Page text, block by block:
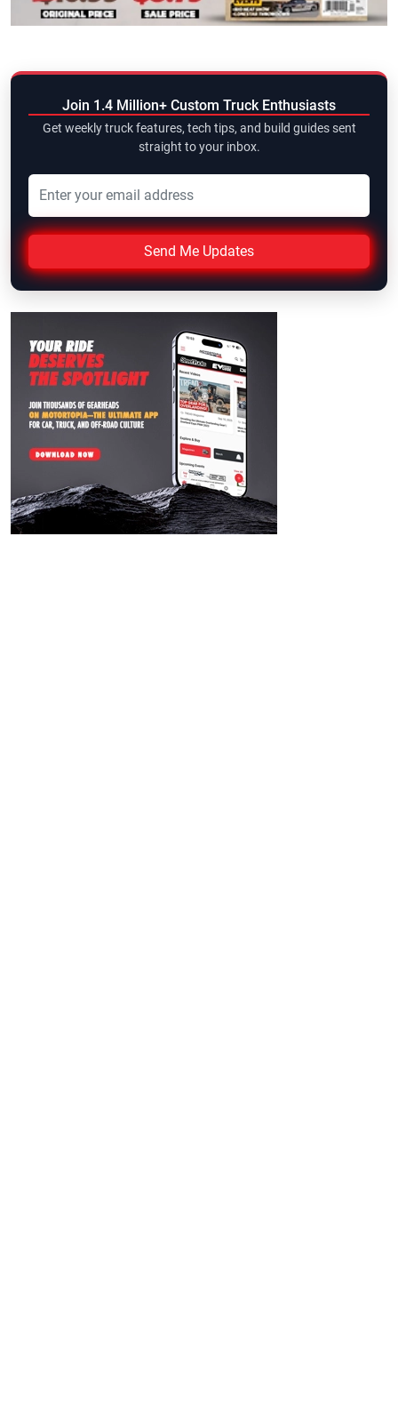
Join 1.4 Million+ Custom Truck Enthusiasts
Get weekly truck features, tech tips, and build guides sent
straight to your inbox.
Send Me Updates